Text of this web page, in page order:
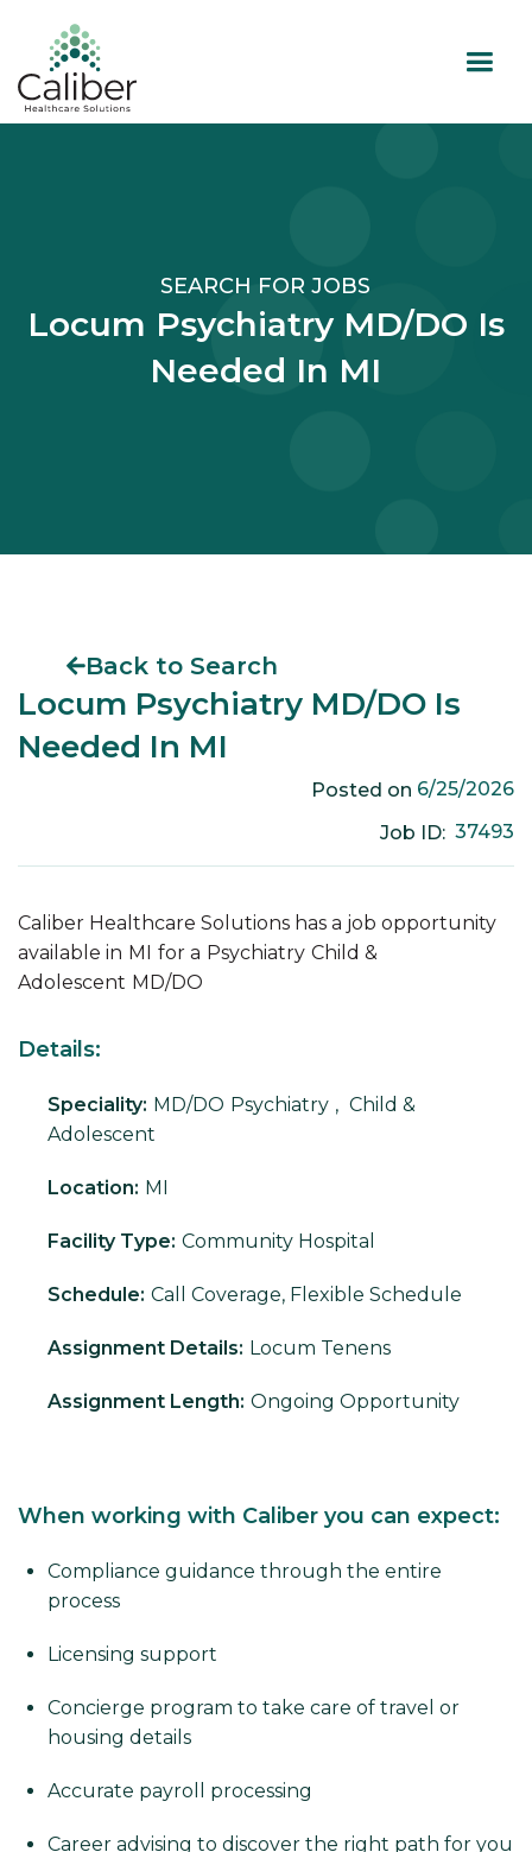
SEARCH FOR JOBS
Locum Psychiatry MD/DO Is
Needed In MI
Back to Search
Locum Psychiatry MD/DO Is
Needed In MI
Posted on 6/25/2026
Job ID: 37493
Caliber Healthcare Solutions has a job opportunity
available in MI for a Psychiatry Child &
Adolescent MD/DO
Details:
Speciality: MD/DO Psychiatry , Child &
Adolescent
Location: MI
Facility Type: Community Hospital
Schedule: Call Coverage, Flexible Schedule
Assignment Details: Locum Tenens
Assignment Length: Ongoing Opportunity
When working with Caliber you can expect:
Compliance guidance through the entire
process
Licensing support
Concierge program to take care of travel or
housing details
Accurate payroll processing
Career advising to discover the right path for you